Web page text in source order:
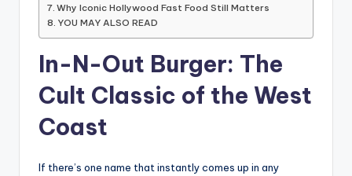
Why Iconic Hollywood Fast Food Still Matters
YOU MAY ALSO READ
In-N-Out Burger: The
Cult Classic of the West
Coast
If there’s one name that instantly comes up in any